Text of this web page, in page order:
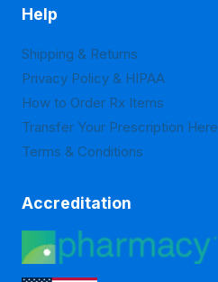
Help
Shipping & Returns
Privacy Policy & HIPAA
How to Order Rx Items
Transfer Your Prescription Here
Terms & Conditions
Accreditation